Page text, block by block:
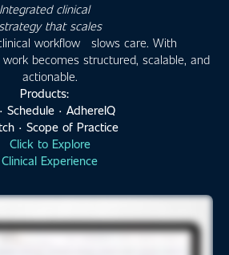
Integrated clinical
strategy that scales
workflow slows care. With
work becomes structured, scalable, and
actionable.
Products:
Schedule · AdhereIQ
· Scope of Practice
Click to Explore
Clinical Experience